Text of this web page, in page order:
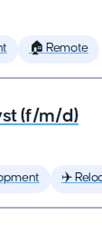
🏠 Remote
(f/m/d)
✈️